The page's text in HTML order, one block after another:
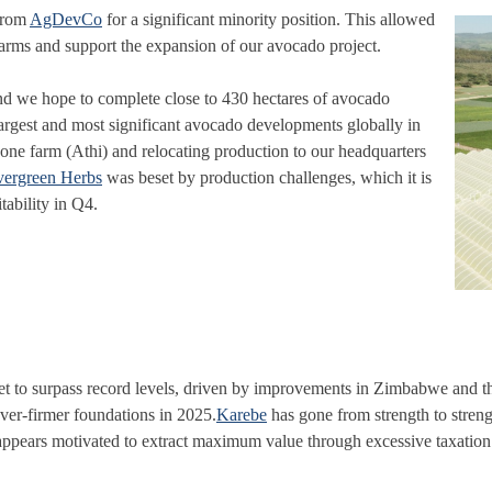
AgDevCo for a significant minority position. This allowed
and support the expansion of our avocado project.
we hope to complete close to 430 hectares of avocado
and most significant avocado developments globally in
farm (Athi) and relocating production to our headquarters
Herbs was beset by production challenges, which it is
in Q4.
to surpass record levels, driven by improvements in Zimbabwe and
firmer foundations in 2025.Karebe has gone from strength to
motivated to extract maximum value through excessive